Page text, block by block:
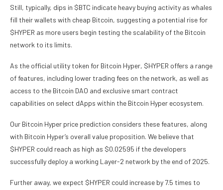
Still, typically, dips in $BTC indicate heavy buying activity as whales
fill their wallets with cheap Bitcoin, suggesting a potential rise for
$HYPER as more users begin testing the scalability of the Bitcoin
network to its limits.
As the official utility token for Bitcoin Hyper, $HYPER offers a range
of features, including lower trading fees on the network, as well as
access to the Bitcoin DAO and exclusive smart contract
capabilities on select dApps within the Bitcoin Hyper ecosystem.
Our Bitcoin Hyper price prediction considers these features, along
with Bitcoin Hyper’s overall value proposition. We believe that
$HYPER could reach as high as $0.02595 if the developers
successfully deploy a working Layer-2 network by the end of 2025.
Further away, we expect $HYPER could increase by 7.5 times to